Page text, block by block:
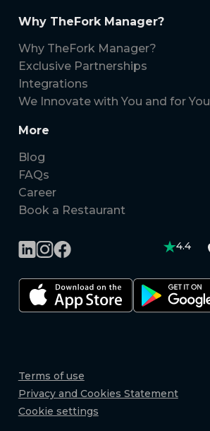
Why TheFork Manager?
Why TheFork Manager?
Exclusive Partnerships
Integrations
We Innovate with You and for You
More
Blog
FAQs
Career
Book a Restaurant
4.4
Terms of use
Privacy and Cookies Statement
Cookie settings